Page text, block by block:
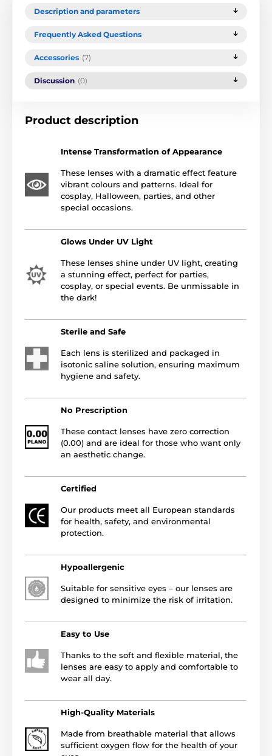
Description and parameters
Frequently Asked Questions
Accessories (7)
Discussion (0)
Product description
Intense Transformation of Appearance
These lenses with a dramatic effect feature
vibrant colours and patterns. Ideal for
cosplay, Halloween, parties, and other
special occasions.
Glows Under UV Light
These lenses shine under UV light, creating
a stunning effect, perfect for parties,
cosplay, or special events. Be unmissable in
the dark!
Sterile and Safe
Each lens is sterilized and packaged in
isotonic saline solution, ensuring maximum
hygiene and safety.
No Prescription
These contact lenses have zero correction
(0.00) and are ideal for those who want only
an aesthetic change.
Certified
Our products meet all European standards
for health, safety, and environmental
protection.
Hypoallergenic
Suitable for sensitive eyes – our lenses are
designed to minimize the risk of irritation.
Easy to Use
Thanks to the soft and flexible material, the
lenses are easy to apply and comfortable to
wear all day.
High-Quality Materials
Made from breathable material that allows
sufficient oxygen flow for the health of your